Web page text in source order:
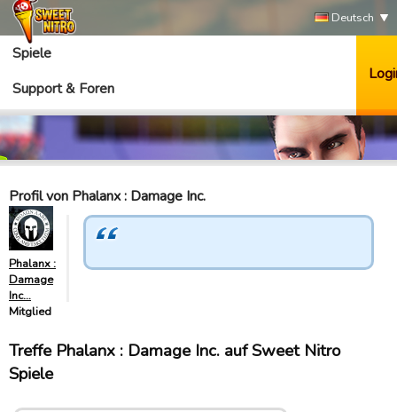
Deutsch
Spiele
Support & Foren
Profil von Phalanx : Damage Inc.
Phalanx :
Damage
Inc…
Mitglied
Treffe Phalanx : Damage Inc. auf Sweet Nitro
Spiele